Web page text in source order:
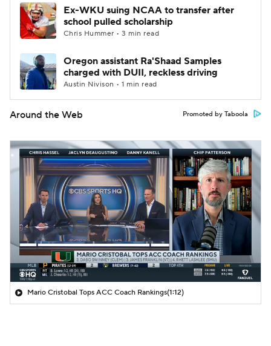
Ex-WKU suing NCAA to transfer after
school pulled scholarship
Chris Hummer • 3 min read
Oregon assistant Ra'Shaad Samples
charged with DUII, reckless driving
Austin Nivison • 1 min read
Around the Web Promoted by Taboola
Mario Cristobal Tops ACC Coach Rankings(1:12)